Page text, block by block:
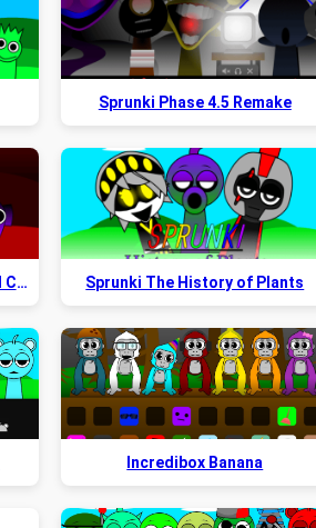
Sprunki Phase 4.5 Remake
Sprunki Simplified Phase 2 All Character Sprunki The History of Plants
Incredibox Banana